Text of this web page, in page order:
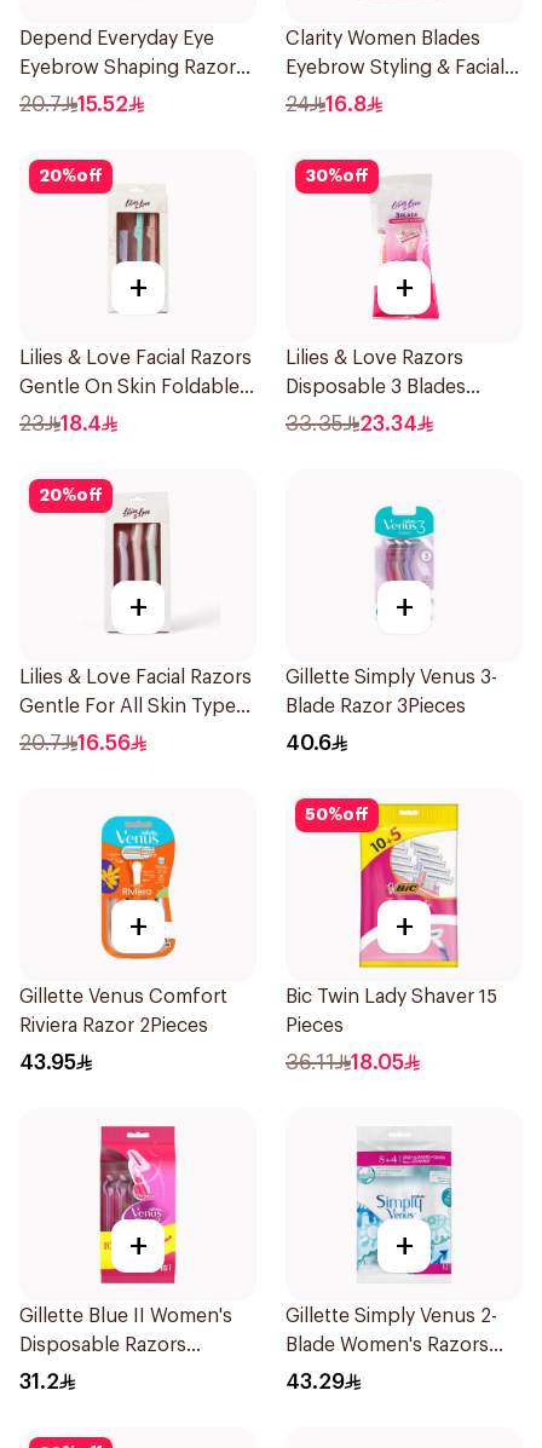
Depend Everyday Eye
Eyebrow Shaping Razors
3Pieces
20.7 15.52
Clarity Women Blades
Eyebrow Styling & Facial
Shaving 1Packet
24 16.8
20%off
+
Lilies & Love Facial Razors
Gentle On Skin Foldable
1Packet
23 18.4
30%off
+
Lilies & Love Razors
Disposable 3 Blades
5Pieces 1Packet
33.35 23.34
20%off
+
Lilies & Love Facial Razors
Gentle For All Skin Types
1Packet
20.7 16.56
+
Gillette Simply Venus 3-
Blade Razor 3Pieces
40.6
+
Gillette Venus Comfort
Riviera Razor 2Pieces
43.95
50%off
+
Bic Twin Lady Shaver 15
Pieces
36.11 18.05
+
Gillette Blue II Women's
Disposable Razors
15Pieces
31.2
+
Gillette Simply Venus 2-
Blade Women's Razors
12Pieces
43.29